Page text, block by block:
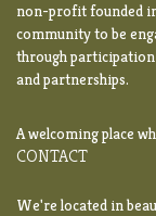
non-profit founded
community to be
through participation
and partnerships.
A welcoming place
CONTACT
We're located in